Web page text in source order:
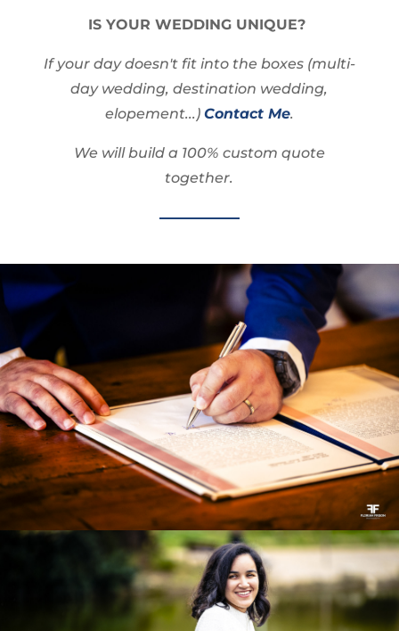
IS YOUR WEDDING UNIQUE?
If your day doesn't fit into the boxes (multi-
day wedding, destination wedding,
elopement...) Contact Me.
We will build a 100% custom quote
together.